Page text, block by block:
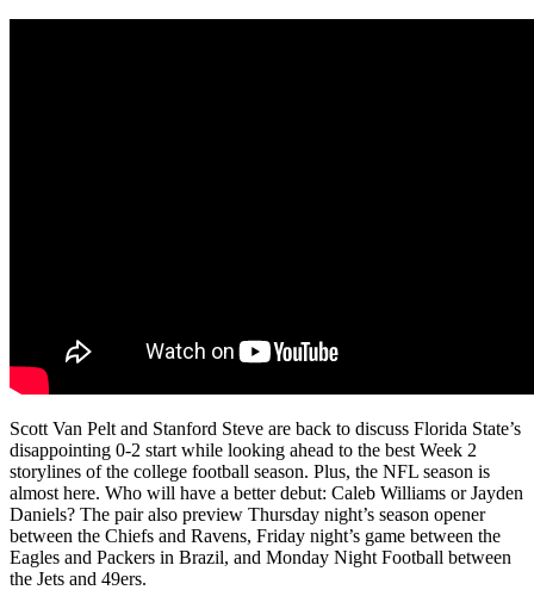
Scott Van Pelt and Stanford Steve are back to discuss Florida State’s
disappointing 0-2 start while looking ahead to the best Week 2
storylines of the college football season. Plus, the NFL season is
almost here. Who will have a better debut: Caleb Williams or Jayden
Daniels? The pair also preview Thursday night’s season opener
between the Chiefs and Ravens, Friday night’s game between the
Eagles and Packers in Brazil, and Monday Night Football between
the Jets and 49ers.